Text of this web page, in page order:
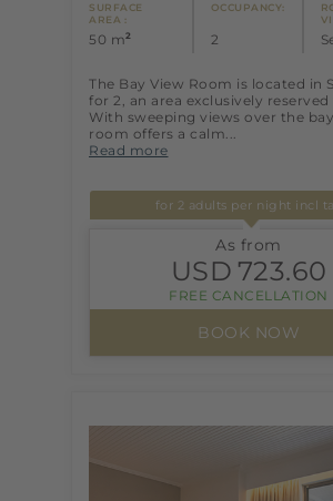
SURFACE
AREA :
50 m2
OCCUPANCY:
2
The Bay View Room is located in
for 2, an area exclusively
With sweeping views over the
room offers a calm...
Read more
for 2 adults per night incl
As from
USD 723.60
FREE CANCELLATION
BOOK NOW